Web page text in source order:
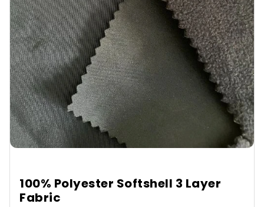
100% Polyester Softshell 3 Layer
Fabric